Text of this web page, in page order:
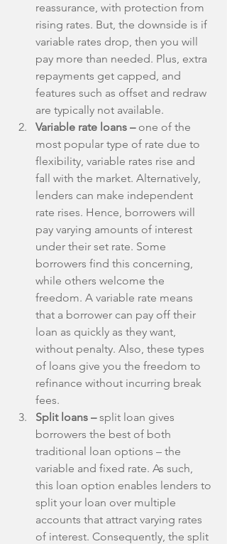
reassurance, with protection from
rising rates. But, the downside is if
variable rates drop, then you will
pay more than needed. Plus, extra
repayments get capped, and
features such as offset and redraw
are typically not available.
Variable rate loans – one of the
most popular type of rate due to
flexibility, variable rates rise and
fall with the market. Alternatively,
lenders can make independent
rate rises. Hence, borrowers will
pay varying amounts of interest
under their set rate. Some
borrowers find this concerning,
while others welcome the
freedom. A variable rate means
that a borrower can pay off their
loan as quickly as they want,
without penalty. Also, these types
of loans give you the freedom to
refinance without incurring break
fees.
Split loans – split loan gives
borrowers the best of both
traditional loan options – the
variable and fixed rate. As such,
this loan option enables lenders to
split your loan over multiple
accounts that attract varying rates
of interest. Consequently, the split